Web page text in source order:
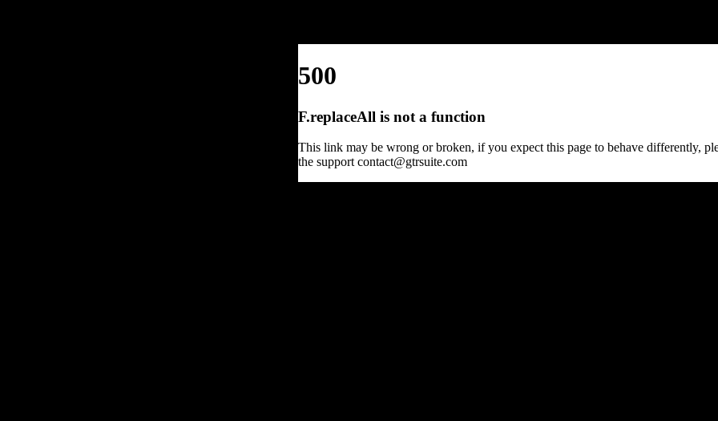
500
F.replaceAll is not a function
This link may be wrong or broken, if you expect this page to behave differently,
the support contact@gtrsuite.com